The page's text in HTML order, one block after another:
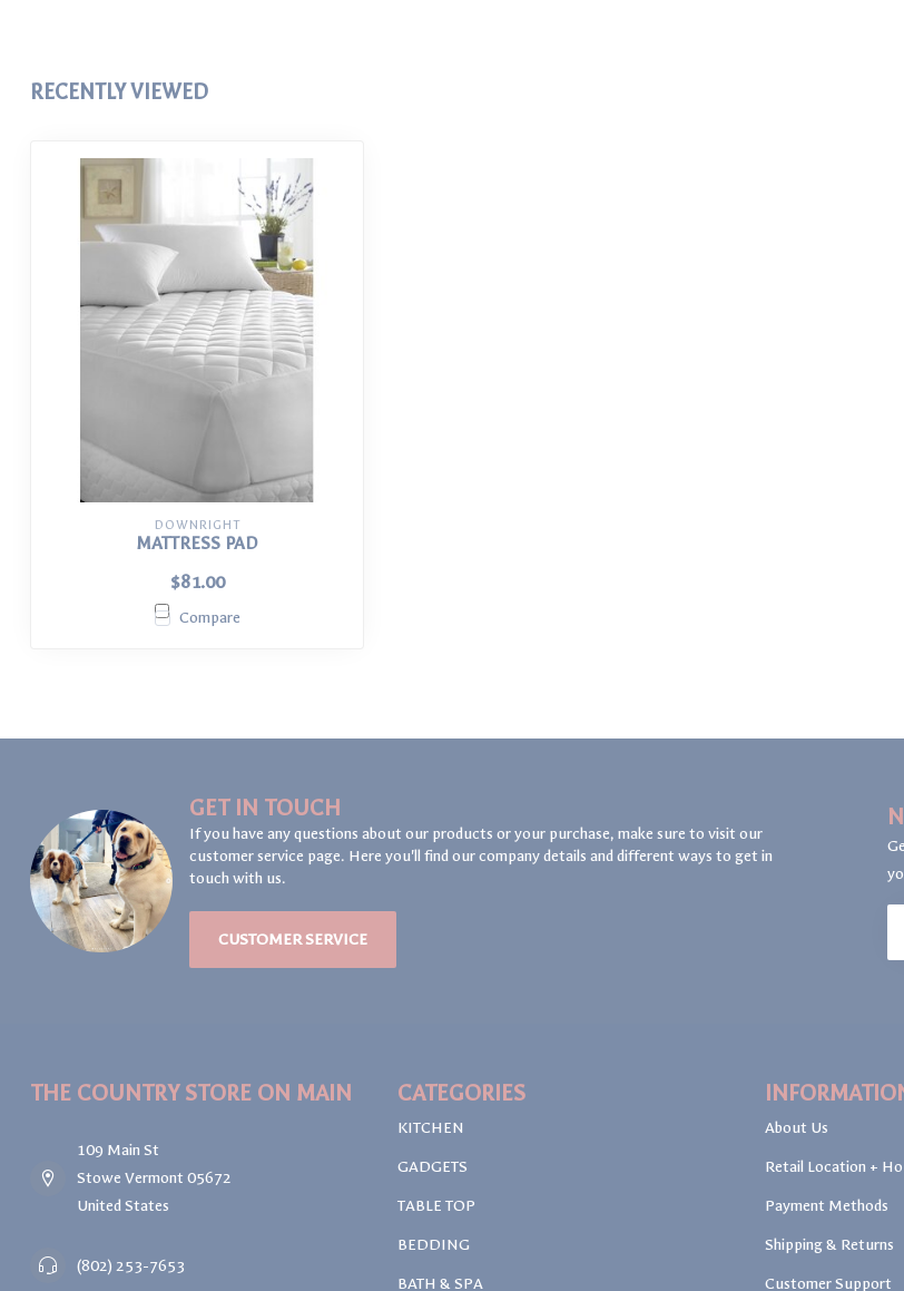
RECENTLY VIEWED
DOWNRIGHT
MATTRESS PAD
$81.00
Compare
GET IN TOUCH
If you have any questions about our products or your purchase, make sure to visit our
customer service page. Here you'll find our company details and different ways to get in
touch with us.
CUSTOMER SERVICE
THE COUNTRY STORE ON MAIN
109 Main St
Stowe Vermont 05672
United States
(802) 253-7653
CATEGORIES
KITCHEN
GADGETS
TABLE TOP
BEDDING
BATH & SPA
About Us
Retail Location +
Payment Methods
Shipping & Returns
Customer Support